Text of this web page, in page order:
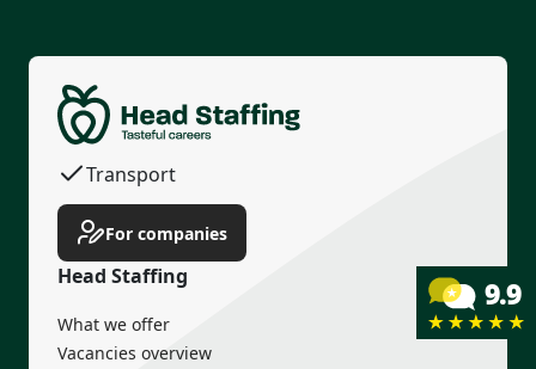
Permanent contract
Housing
Transport
Income guarantee
For companies
Head Staffing
What we offer
Vacancies overview